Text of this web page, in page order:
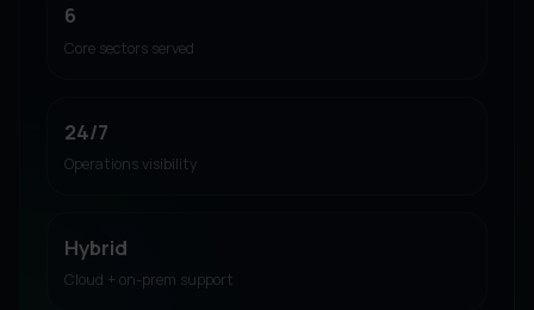
6
Core sectors served
24/7
Operations visibility
Hybrid
Cloud + on-prem support